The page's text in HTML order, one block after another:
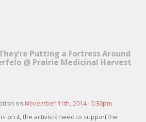
Putting a Fortress Around
@ Prairie Medicinal Harvest
on November 11th, 2014 - 5:30pm
is on it, the activists need to support the